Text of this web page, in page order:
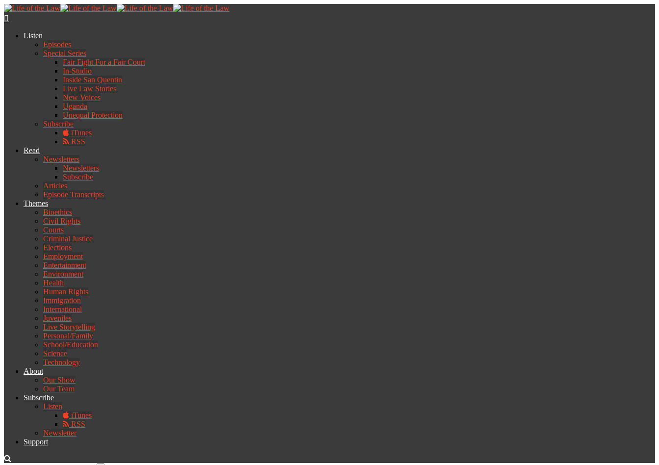
Listen
Episodes
Special Series
Fair Fight For a Fair Court
In-Studio
Inside San Quentin
Live Law Stories
New Voices
Uganda
Unequal Protection
Subscribe
iTunes
RSS
Read
Newsletters
Newsletters
Subscribe
Articles
Episode Transcripts
Themes
Bioethics
Civil Rights
Courts
Criminal Justice
Elections
Employment
Entertainment
Environment
Health
Human Rights
Immigration
International
Juveniles
Live Storytelling
Personal/Family
School/Education
Science
Technology
About
Our Show
Our Team
Subscribe
Listen
iTunes
RSS
Newsletter
Support